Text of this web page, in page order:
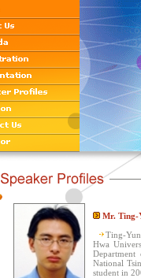
Mr. Ting-
Ting-
Hwa
National
student in